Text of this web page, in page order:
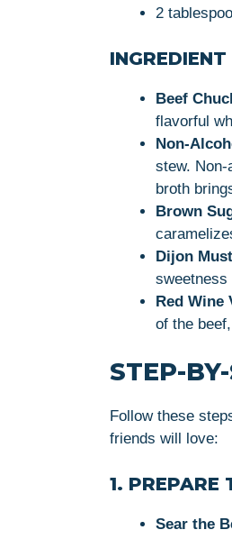
2
Beef
flavorful
Non-
stew.
broth
Brown
Dijon
sweetness
Red Wine
of the
STEP-
Follow these
friends will love:
1. PREPARE
Sear the